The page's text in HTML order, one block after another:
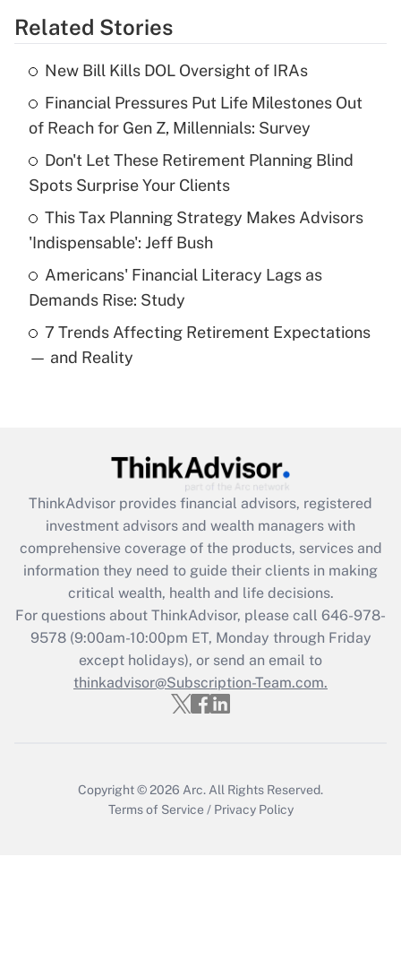
Get Answer
What is the temporary deduction for tip
income?
Get Answer
Recently Updated Q&As
What is a high deductible health plan for
purposes of an HSA?
Get Answer
Recently Updated Q&As
Are remote workers eligible for leave
What is the CARES Act employee
retention tax credit that was available
during 2020 and 2021?
Get Answer
Recently Updated Q&As
Who must file a return?
Get Answer
Related Stories
New Bill Kills DOL Oversight of IRAs
Financial Pressures Put Life Milestones Out
of Reach for Gen Z, Millennials: Survey
Don't Let These Retirement Planning Blind
Spots Surprise Your Clients
This Tax Planning Strategy Makes Advisors
'Indispensable': Jeff Bush
Americans' Financial Literacy Lags as
Demands Rise: Study
7 Trends Affecting Retirement Expectations
— and Reality
ThinkAdvisor provides financial advisors, registered
investment advisors and wealth managers with
comprehensive coverage of the products, services and
information they need to guide their clients in making
critical wealth, health and life decisions.
For questions about ThinkAdvisor, please call 646-978-
9578(9:00am-10:00pm ET, Monday through Friday
except holidays), or send an email to
thinkadvisor@Subscription-Team.com.
Copyright © 2026 Arc. All Rights Reserved.
Terms of Service / Privacy Policy